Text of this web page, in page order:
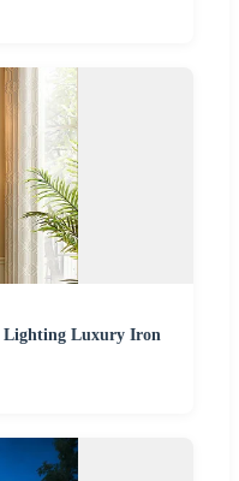
Lighting Luxury Iron